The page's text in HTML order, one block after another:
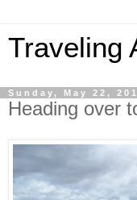
Traveling
Sunday, May 22,
Heading over